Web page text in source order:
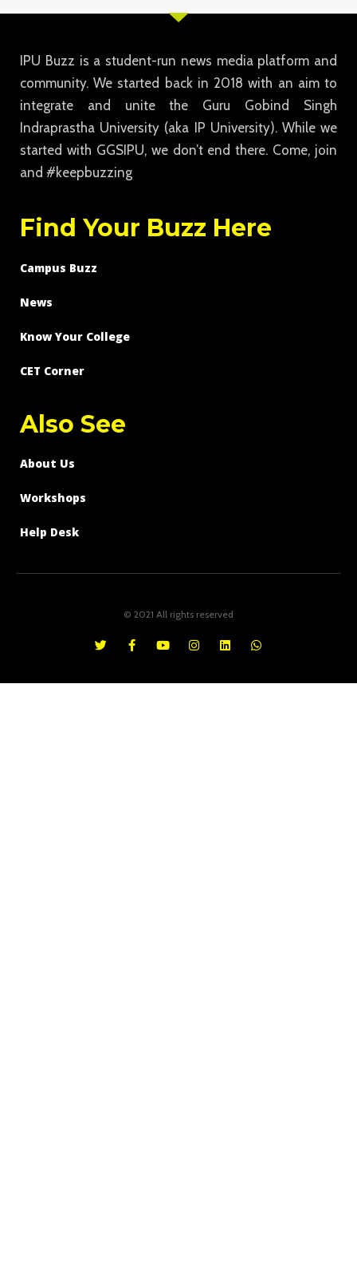
IPU Buzz is a student-run news media platform and
community. We started back in 2018 with an aim to
integrate and unite the Guru Gobind Singh
Indraprastha University (aka IP University). While we
started with GGSIPU, we don’t end there. Come, join
and #keepbuzzing
Find Your Buzz Here
Campus Buzz
News
Know Your College
CET Corner
Also See
About Us
Workshops
Help Desk
© 2021 All rights reserved